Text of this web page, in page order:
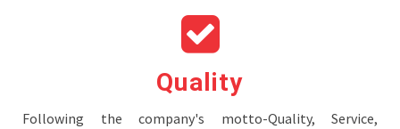
Quality
Following the company's motto-Quality, Service,